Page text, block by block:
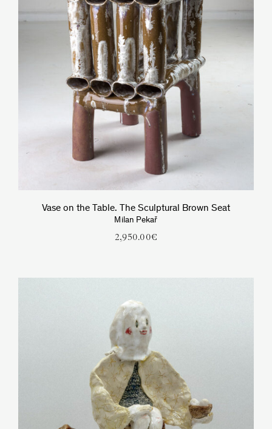
Vase on the Table. The Sculptural Brown Seat
Milan Pekař
2,950.00€